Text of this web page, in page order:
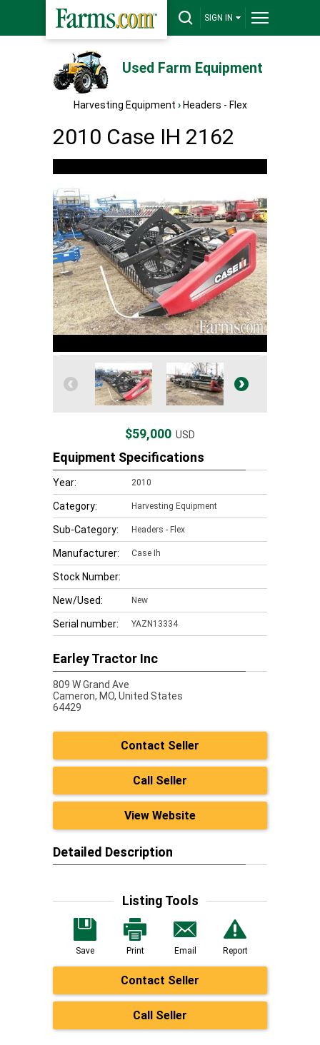
SIGN IN
Used Farm Equipment
Harvesting Equipment › Headers - Flex
2010 Case IH 2162
$59,000 USD
Equipment Specifications
Year: 2010
Category: Harvesting Equipment
Sub-Category: Headers - Flex
Manufacturer: Case Ih
Stock Number:
New/Used: New
Serial number: YAZN13334
Earley Tractor Inc
809 W Grand Ave
Cameron, MO, United States
64429
Contact Seller
Call Seller
View Website
Detailed Description
Listing Tools
Save Print Email Report
Contact Seller
Call Seller